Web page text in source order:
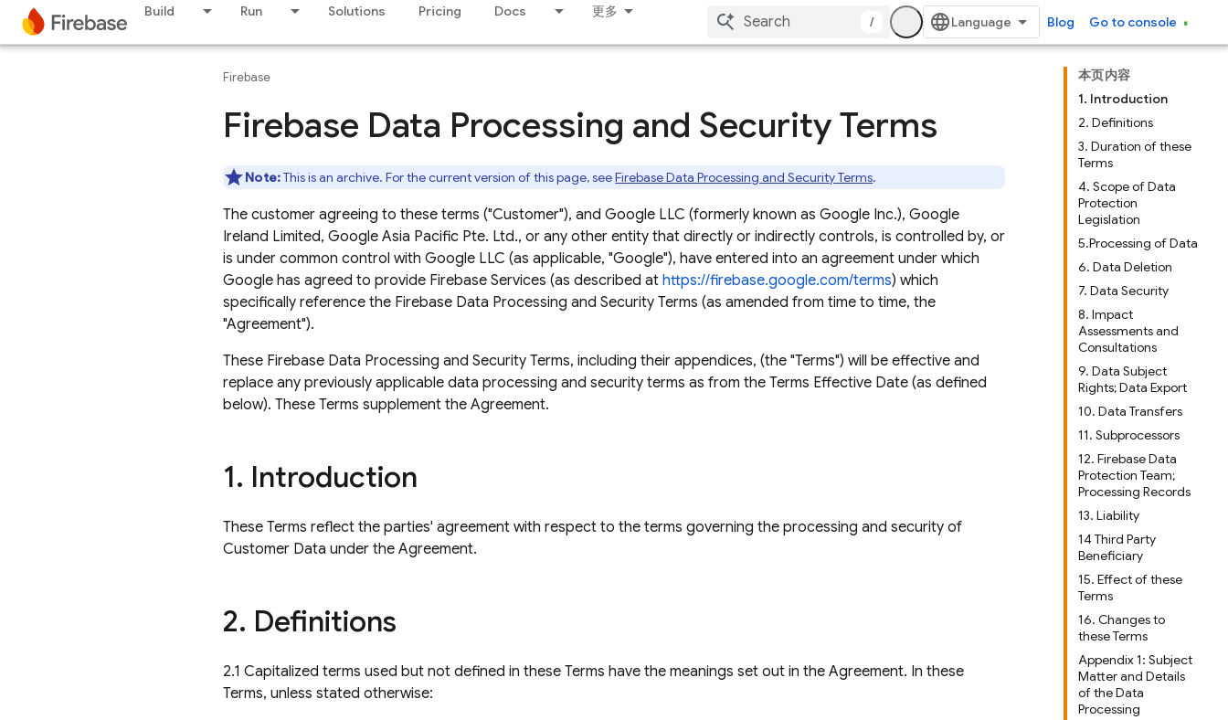
Build Run Solutions Pricing Docs 更多
/ Blog Go to console
本页内容
1. Introduction
2. Definitions
3. Duration of these
Terms
4. Scope of Data
Protection
Legislation
5.Processing of Data
6. Data Deletion
7. Data Security
8. Impact
Assessments and
Consultations
9. Data Subject
Rights; Data Export
10. Data Transfers
11. Subprocessors
12. Firebase Data
Protection Team;
Processing Records
13. Liability
14 Third Party
Beneficiary
15. Effect of these
Terms
16. Changes to
these Terms
Appendix 1: Subject
Matter and Details
of the Data
Processing
Firebase
Firebase Data Processing and Security Terms
Note:This is an archive. For the current version of this page, seeFirebase Data Processing and Security Terms.
The customer agreeing to these terms ("Customer"), and Google LLC (formerly known as Google Inc.), Google
Ireland Limited, Google Asia Pacific Pte. Ltd., or any other entity that directly or indirectly controls, is controlled by, or
is under common control with Google LLC (as applicable, "Google"), have entered into an agreement under which
Google has agreed to provide Firebase Services (as described at https://firebase.google.com/terms) which
specifically reference the Firebase Data Processing and Security Terms (as amended from time to time, the
"Agreement").
These Firebase Data Processing and Security Terms, including their appendices, (the "Terms") will be effective and
replace any previously applicable data processing and security terms as from the Terms Effective Date (as defined
below). These Terms supplement the Agreement.
1. Introduction
These Terms reflect the parties' agreement with respect to the terms governing the processing and security of
Customer Data under the Agreement.
2. Definitions
2.1 Capitalized terms used but not defined in these Terms have the meanings set out in the Agreement. In these
Terms, unless stated otherwise: